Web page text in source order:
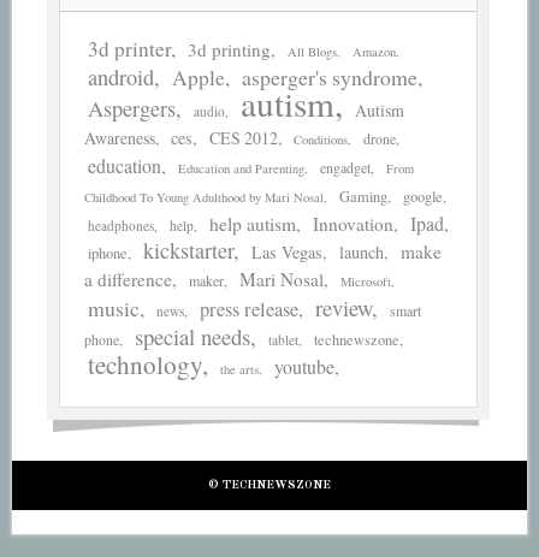
3d printer 3d printing All Blogs Amazon
android Apple
asperger's syndrome
Aspergers
audio autism
Autism
Awareness
ces CES 2012 Conditions drone
education Education and Parenting engadget
From
Childhood To Young Adulthood by Mari Nosal
Gaming google
headphones help help autism Innovation Ipad
iphone kickstarter Las Vegas launch
make
a difference
maker Mari Nosal Microsoft
music news press release review
smart
phone
special needs tablet technewszone
technology the arts youtube
© TECHNEWSZONE